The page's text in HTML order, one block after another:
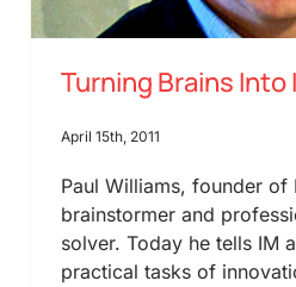
Turning Brains Into
April 15th, 2011
Paul Williams, founder of
brainstormer and
solver. Today he tells IM
practical tasks of